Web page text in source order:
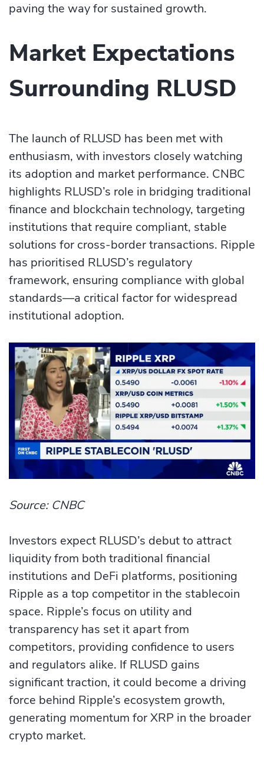
paving the way for sustained growth.
Market Expectations
Surrounding RLUSD
The launch of RLUSD has been met with
enthusiasm, with investors closely watching
its adoption and market performance. CNBC
highlights RLUSD’s role in bridging traditional
finance and blockchain technology, targeting
institutions that require compliant, stable
solutions for cross-border transactions. Ripple
has prioritised RLUSD’s regulatory
framework, ensuring compliance with global
standards—a critical factor for widespread
institutional adoption.
Source: CNBC
Investors expect RLUSD’s debut to attract
liquidity from both traditional financial
institutions and DeFi platforms, positioning
Ripple as a top competitor in the stablecoin
space. Ripple’s focus on utility and
transparency has set it apart from
competitors, providing confidence to users
and regulators alike. If RLUSD gains
significant traction, it could become a driving
force behind Ripple’s ecosystem growth,
generating momentum for XRP in the broader
crypto market.